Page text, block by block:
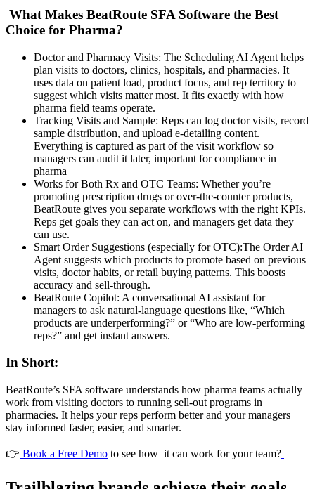
What Makes BeatRoute SFA Software the Best
Choice for Pharma?
Doctor and Pharmacy Visits: The Scheduling AI Agent helps
plan visits to doctors, clinics, hospitals, and pharmacies. It
uses data on patient load, product focus, and rep territory to
suggest which visits matter most. It fits exactly with how
pharma field teams operate.
Tracking Visits and Sample: Reps can log doctor visits, record
sample distribution, and upload e-detailing content.
Everything is captured as part of the visit workflow so
managers can audit it later, important for compliance in
pharma
Works for Both Rx and OTC Teams: Whether you’re
promoting prescription drugs or over-the-counter products,
BeatRoute gives you separate workflows with the right KPIs.
Reps get goals they can act on, and managers get data they
can use.
Smart Order Suggestions (especially for OTC):The Order AI
Agent suggests which products to promote based on previous
visits, doctor habits, or retail buying patterns. This boosts
accuracy and sell-through.
BeatRoute Copilot: A conversational AI assistant for
managers to ask natural‑language questions like, “Which
products are underperforming?” or “Who are low‑performing
reps?” and get instant answers.
In Short:
BeatRoute’s SFA software understands how pharma teams actually
work from visiting doctors to running sell-out programs in
pharmacies. It helps your reps perform better and your managers
stay informed faster, easier, and smarter.
👉 Book a Free Demo to see how it can work for your team?